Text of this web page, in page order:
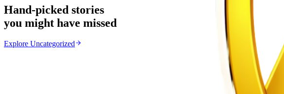
Hand-picked stories
you might have missed
Explore Uncategorized